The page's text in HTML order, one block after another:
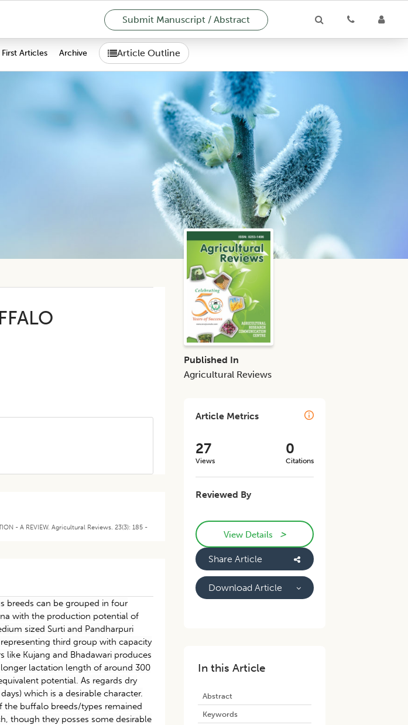
Submit Manuscript / Abstract
Articles Archive Article Outline
- A REVIEW. Agricultural Reviews. 23(3): 185 -
breeds can be grouped in four
with the production potential of
sized Surti and Pandharpuri
third group with capacity
like Kujang and Bhadawari produces
lactation length of around 300
potential. As regards dry
which is a desirable character.
the buffalo breeds/types remained
though they posses some desirable
Published In
Agricultural Reviews
Article Metrics
27
Views
0
Citations
Reviewed By
View Details >
Share Article
Download Article
In this Article
Abstract
Keywords